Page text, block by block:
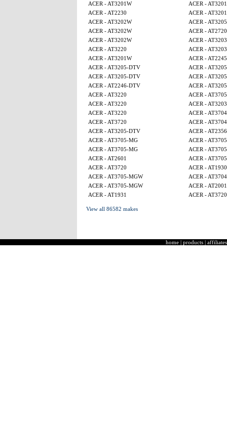
ACER - AT3201W
ACER -
ACER - AT2230
ACER -
ACER - AT3202W
ACER -
ACER - AT3202W
ACER - AT2720
ACER - AT3202W
ACER - AT3203
ACER - AT3220
ACER - AT3203
ACER - AT3201W
ACER -
ACER - AT3205-DTV
ACER -
ACER - AT3205-DTV
ACER -
ACER - AT2246-DTV
ACER -
ACER - AT3220
ACER -
ACER - AT3220
ACER - AT3203
ACER - AT3220
ACER - AT3704
ACER - AT3720
ACER - AT3704
ACER - AT3205-DTV
ACER - AT2356
ACER - AT3705-MG
ACER -
ACER - AT3705-MG
ACER -
ACER - AT2601
ACER -
ACER - AT3720
ACER - AT1930
ACER - AT3705-MGW
ACER - AT3704
ACER - AT3705-MGW
ACER - AT2001
ACER - AT1931
ACER - AT3720
View all 86582 makes
home | products | affiliates